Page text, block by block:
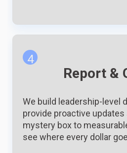
4
Report &
We build leadership-level
provide proactive
mystery box to
see where every dollar